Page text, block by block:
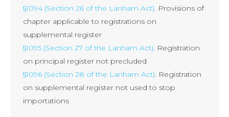
§1094 (Section 26 of the Lanham Act) . Provisions of
chapter applicable to registrations on
supplemental register
§1095 (Section 27 of the Lanham Act) . Registration
on principal register not precluded
§1096 (Section 28 of the Lanham Act) . Registration
on supplemental register not used to stop
importations